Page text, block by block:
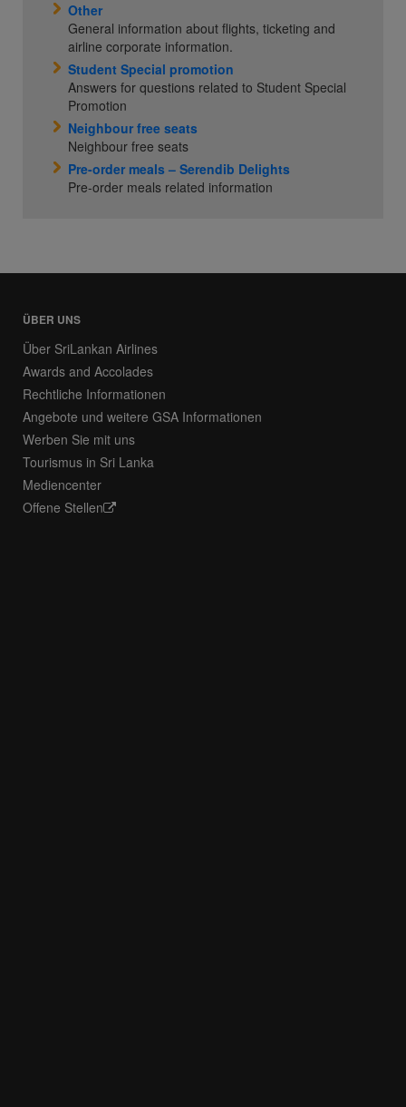
Other
General information about flights, ticketing and
airline corporate information.
Student Special promotion
Answers for questions related to Student Special
Promotion
Neighbour free seats
Neighbour free seats
Pre-order meals – Serendib Delights
Pre-order meals related information
ÜBER UNS
Über SriLankan Airlines
Awards and Accolades
Rechtliche Informationen
Angebote und weitere GSA Informationen
Werben Sie mit uns
Tourismus in Sri Lanka
Mediencenter
Offene Stellen